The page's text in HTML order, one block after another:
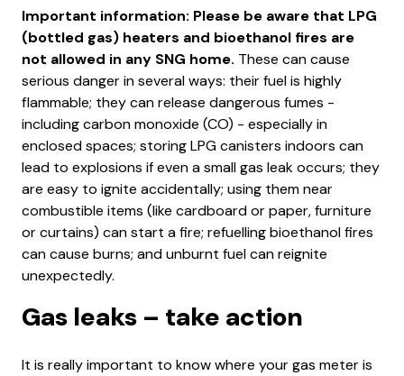
Important information: Please be aware that LPG
(bottled gas) heaters and bioethanol fires are
not allowed in any SNG home. These can cause
serious danger in several ways: their fuel is highly
flammable; they can release dangerous fumes -
including carbon monoxide (CO) - especially in
enclosed spaces; storing LPG canisters indoors can
lead to explosions if even a small gas leak occurs; they
are easy to ignite accidentally; using them near
combustible items (like cardboard or paper, furniture
or curtains) can start a fire; refuelling bioethanol fires
can cause burns; and unburnt fuel can reignite
unexpectedly.
Gas leaks – take action
It is really important to know where your gas meter is